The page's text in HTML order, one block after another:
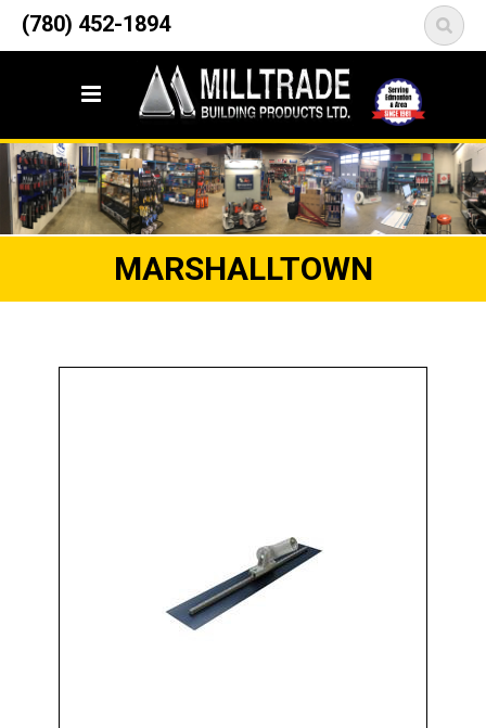
(780) 452-1894
12835 148 Street NW
Edmonton, AB T5L 2H9
MARSHALLTOWN